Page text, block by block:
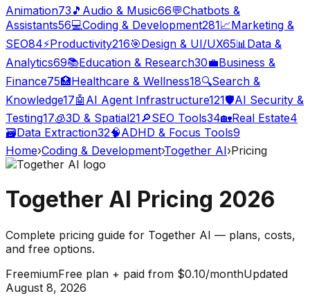
Animation73 🎵 Audio & Music66💬Chatbots &
Assistants56💻Coding & Development281📈Marketing &
SEO84⚡Productivity216🎯Design & UI/UX65📊 Data &
Analytics69📚Education & Research30💼Business &
Finance75🏥Healthcare & Wellness18🔍Search &
Knowledge17🤖 AI Agent Infrastructure121🛡️AI Security &
Testing17🧊3D & Spatial21🔎SEO Tools34🏡Real Estate4
🗃️Data Extraction32🧠ADHD & Focus Tools9
Home›Coding & Development›Together AI›Pricing
Together AI Pricing 2026
Complete pricing guide for Together AI — plans, costs,
and free options.
FreemiumFree plan + paid from $0.10/monthUpdated
August 8, 2026